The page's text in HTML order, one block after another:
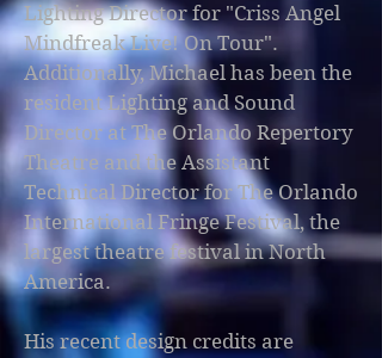
Lighting Director for "Criss Angel
Mindfreak Live! On Tour".
Additionally, Michael has been the
resident Lighting and Sound
Director at The Orlando Repertory
Theatre and the Assistant
Technical Director for The Orlando
International Fringe Festival, the
largest theatre festival in North
America.
His recent design credits are